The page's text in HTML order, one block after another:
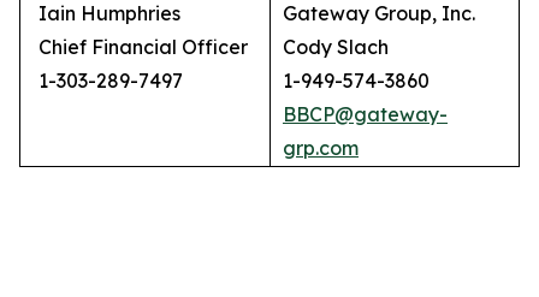
Iain Humphries
Chief Financial Officer
1-303-289-7497
Gateway Group, Inc.
Cody Slach
1-949-574-3860
BBCP@gateway-
grp.com